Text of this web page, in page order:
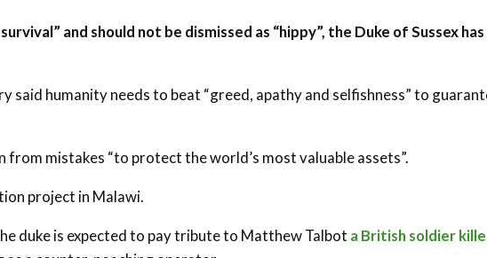
and should not be dismissed as “hippy”, the Duke of Sussex has
said humanity needs to beat “greed, apathy and selfishness” to
from mistakes “to protect the world’s most valuable assets”.
project in Malawi.
duke is expected to pay tribute to Matthew Talbot a British soldier